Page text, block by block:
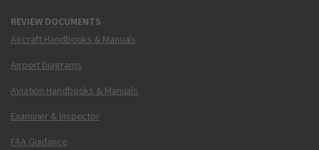
REVIEW DOCUMENTS
Aircraft Handbooks & Manuals
Airport Diagrams
Aviation Handbooks & Manuals
Examiner & Inspector
FAA Guidance